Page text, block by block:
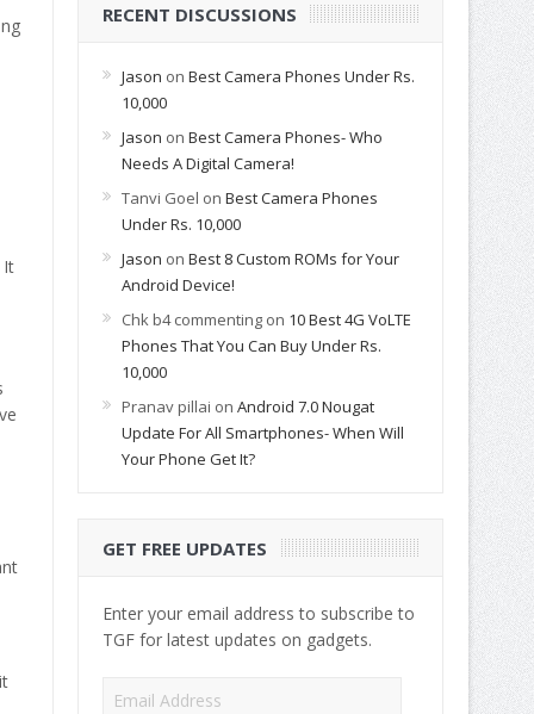
It
RECENT DISCUSSIONS
Jason on Best Camera Phones Under Rs.
10,000
Jason on Best Camera Phones- Who
Needs A Digital Camera!
Tanvi Goel on Best Camera Phones
Under Rs. 10,000
Jason on Best 8 Custom ROMs for Your
Android Device!
Chk b4 commentingon 10 Best 4G VoLTE
Phones That You Can Buy Under Rs.
10,000
Pranav pillai on Android 7.0 Nougat
Update For All Smartphones- When Will
Your Phone Get It?
GET FREE UPDATES
Enter your email address to subscribe to
TGF for latest updates on gadgets.
Email